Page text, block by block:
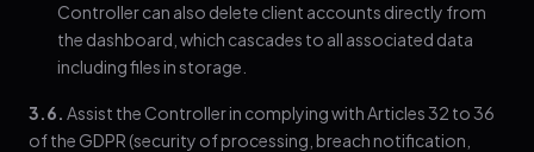
Controller can also delete client accounts directly from
the dashboard, which cascades to all associated data
including files in storage.
3.6. Assist the Controller in complying with Articles 32 to 36
of the GDPR (security of processing, breach notification,